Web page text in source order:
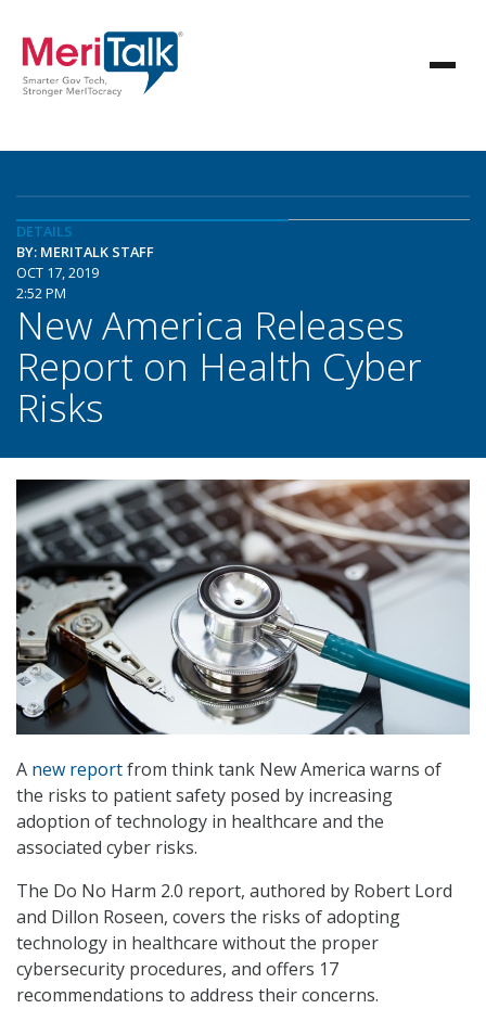
DETAILS
BY: MERITALK STAFF
OCT 17, 2019
2:52 PM
New America Releases
Report on Health Cyber
Risks
A new reportfrom think tank New America warns of
the risks to patient safety posed by increasing
adoption of technology in healthcare and the
associated cyber risks.
The Do No Harm 2.0 report, authored by Robert Lord
and Dillon Roseen, covers the risks of adopting
technology in healthcare without the proper
cybersecurity procedures, and offers 17
recommendations to address their concerns.